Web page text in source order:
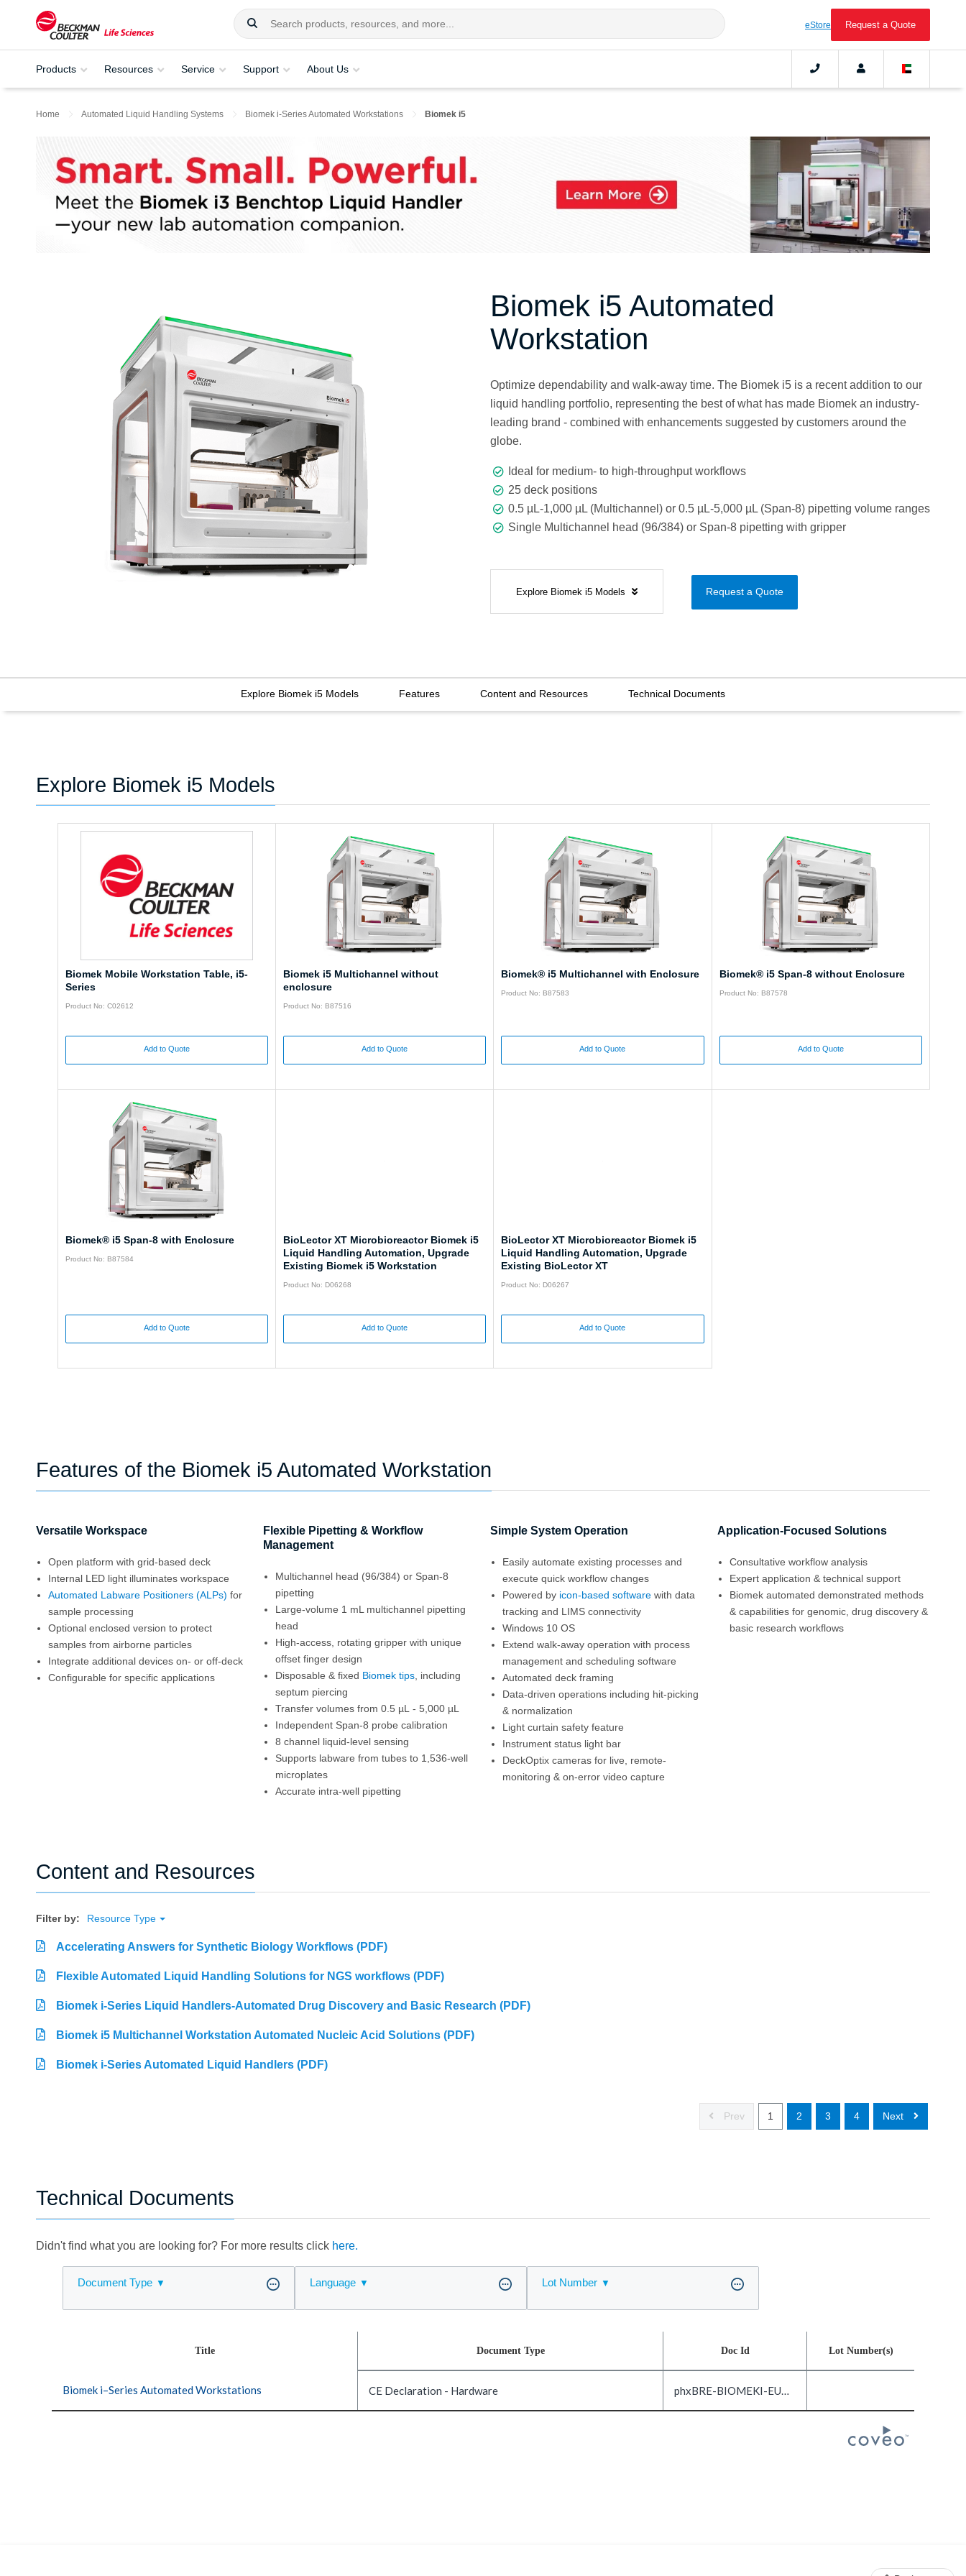
eStore Request a Quote
Products Resources Service Support About Us
Home Automated Liquid Handling Systems Biomek i-Series Automated Workstations Biomek i5
Biomek i5 Automated
Workstation
Optimize dependability and walk-away time. The Biomek i5 is a recent addition to our
liquid handling portfolio, representing the best of what has made Biomek an industry-
leading brand - combined with enhancements suggested by customers around the
globe.
Ideal for medium- to high-throughput workflows
25 deck positions
0.5 µL-1,000 µL (Multichannel) or 0.5 µL-5,000 µL (Span-8) pipetting volume ranges
Single Multichannel head (96/384) or Span-8 pipetting with gripper
Explore Biomek i5 Models Request a Quote
Explore Biomek i5 Models Features Content and Resources Technical Documents
Explore Biomek i5 Models
Biomek Mobile Workstation Table, i5-
Series
Product No: C02612
Add to Quote
Biomek i5 Multichannel without
enclosure
Product No: B87516
Add to Quote
Biomek® i5 Multichannel with Enclosure
Product No: B87583
Add to Quote
Biomek® i5 Span-8 without Enclosure
Product No: B87578
Add to Quote
Biomek® i5 Span-8 with Enclosure
Product No: B87584
Add to Quote
BioLector XT Microbioreactor Biomek i5
Liquid Handling Automation, Upgrade
Existing Biomek i5 Workstation
Product No: D06268
Add to Quote
BioLector XT Microbioreactor Biomek i5
Liquid Handling Automation, Upgrade
Existing BioLector XT
Product No: D06267
Add to Quote
Features of the Biomek i5 Automated Workstation
Versatile Workspace
Open platform with grid-based deck
Internal LED light illuminates workspace
Automated Labware Positioners (ALPs) for
sample processing
Optional enclosed version to protect
samples from airborne particles
Integrate additional devices on- or off-deck
Configurable for specific applications
Flexible Pipetting & Workflow
Management
Multichannel head (96/384) or Span-8
pipetting
Large-volume 1 mL multichannel pipetting
head
High-access, rotating gripper with unique
offset finger design
Disposable & fixed Biomek tips , including
septum piercing
Transfer volumes from 0.5 µL - 5,000 µL
Independent Span-8 probe calibration
8 channel liquid-level sensing
Supports labware from tubes to 1,536-well
microplates
Accurate intra-well pipetting
Simple System Operation
Easily automate existing processes and
execute quick workflow changes
Powered by icon-based software with data
tracking and LIMS connectivity
Windows 10 OS
Extend walk-away operation with process
management and scheduling software
Automated deck framing
Data-driven operations including hit-picking
& normalization
Light curtain safety feature
Instrument status light bar
DeckOptix cameras for live, remote-
monitoring & on-error video capture
Application-Focused Solutions
Consultative workflow analysis
Expert application & technical support
Biomek automated demonstrated methods
& capabilities for genomic, drug discovery &
basic research workflows
Content and Resources
Filter by: Resource Type
Accelerating Answers for Synthetic Biology Workflows (PDF)
Flexible Automated Liquid Handling Solutions for NGS workflows (PDF)
Biomek i-Series Liquid Handlers-Automated Drug Discovery and Basic Research (PDF)
Biomek i5 Multichannel Workstation Automated Nucleic Acid Solutions (PDF)
Biomek i-Series Automated Liquid Handlers (PDF)
Prev 1 2 3 4 Next
Technical Documents
Didn't find what you are looking for? For more results click here.
Document Type Language Lot Number
Title Document Type Doc Id Lot Number(s)
Biomek i–Series Automated Workstations CE Declaration - Hardware